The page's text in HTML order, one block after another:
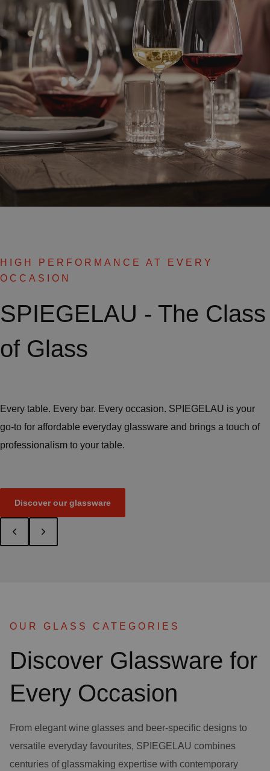
HIGH PERFORMANCE AT EVERY
OCCASION
SPIEGELAU - The Class
of Glass
Every table. Every bar. Every occasion. SPIEGELAU is your
go-to for affordable everyday glassware and brings a touch of
professionalism to your table.
Discover our glassware
OUR GLASS CATEGORIES
Discover Glassware for
Every Occasion
From elegant wine glasses and beer-specific designs to
versatile everyday favourites, SPIEGELAU combines
centuries of glassmaking expertise with contemporary